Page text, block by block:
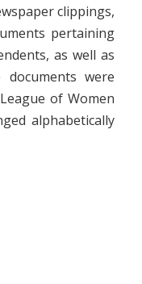
clippings,
pertaining
as well as
were
of Women
alphabetically